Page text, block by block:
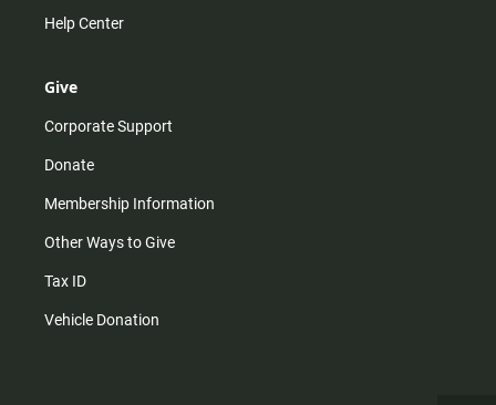
Help Center
Give
Corporate Support
Donate
Membership Information
Other Ways to Give
Tax ID
Vehicle Donation